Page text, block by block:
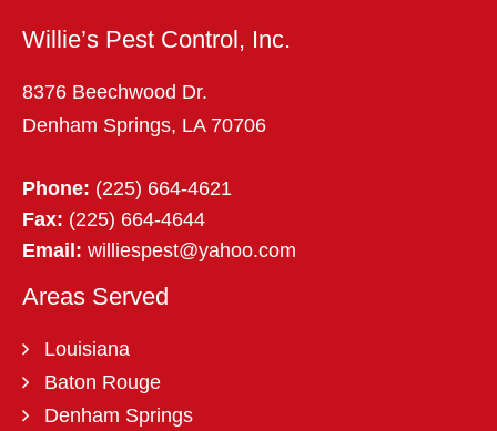
Willie’s Pest Control, Inc.
8376 Beechwood Dr.
Denham Springs, LA 70706
Phone: (225) 664-4621
Fax: (225) 664-4644
Email: williespest@yahoo.com
Areas Served
Louisiana
Baton Rouge
Denham Springs